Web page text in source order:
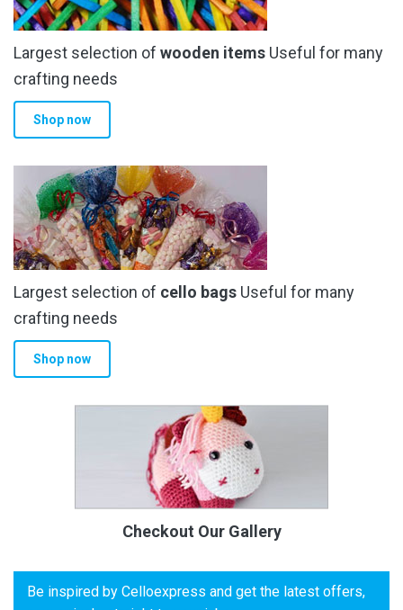
be
chosen
on
the
product
Largest selection of wooden items Useful for many
crafting needs
Shop now
Largest selection of cello bags Useful for many
crafting needs
Shop now
Checkout Our Gallery
Be inspired by Celloexpress and get the latest offers,